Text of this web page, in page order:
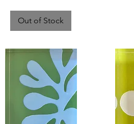
Out of Stock